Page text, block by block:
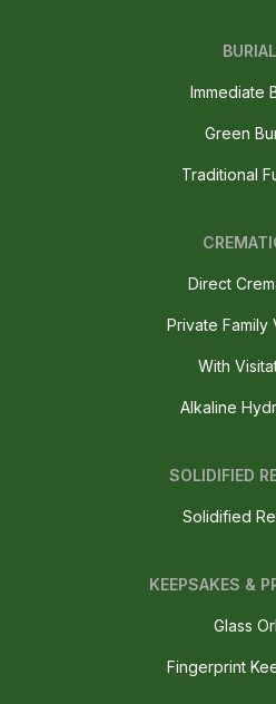
BURIAL
Immediate
Green
Traditional
Direct
Private Family
With
Alkaline
SOLIDIFIED
Solidified
KEEPSAKES &
Glass
Fingerprint